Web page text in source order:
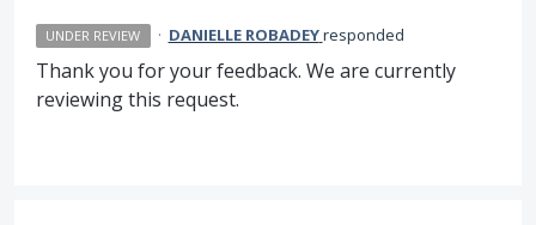
UNDER REVIEW · DANIELLE ROBADEYresponded
Thank you for your feedback. We are currently
reviewing this request.